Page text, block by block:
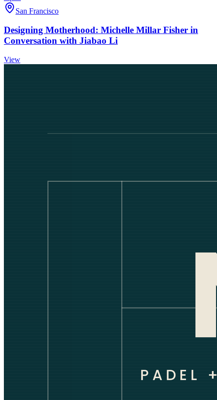
San Francisco
Designing Motherhood: Michelle Millar Fisher in
Conversation with Jiabao Li
View